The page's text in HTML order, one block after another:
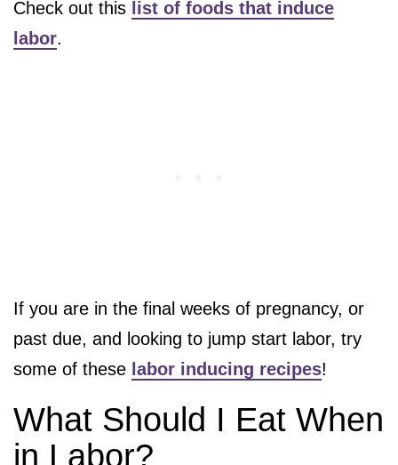
Check out this list of foods that induce
labor.
If you are in the final weeks of pregnancy, or
past due, and looking to jump start labor, try
some of these labor inducing recipes!
What Should I Eat When
in Labor?